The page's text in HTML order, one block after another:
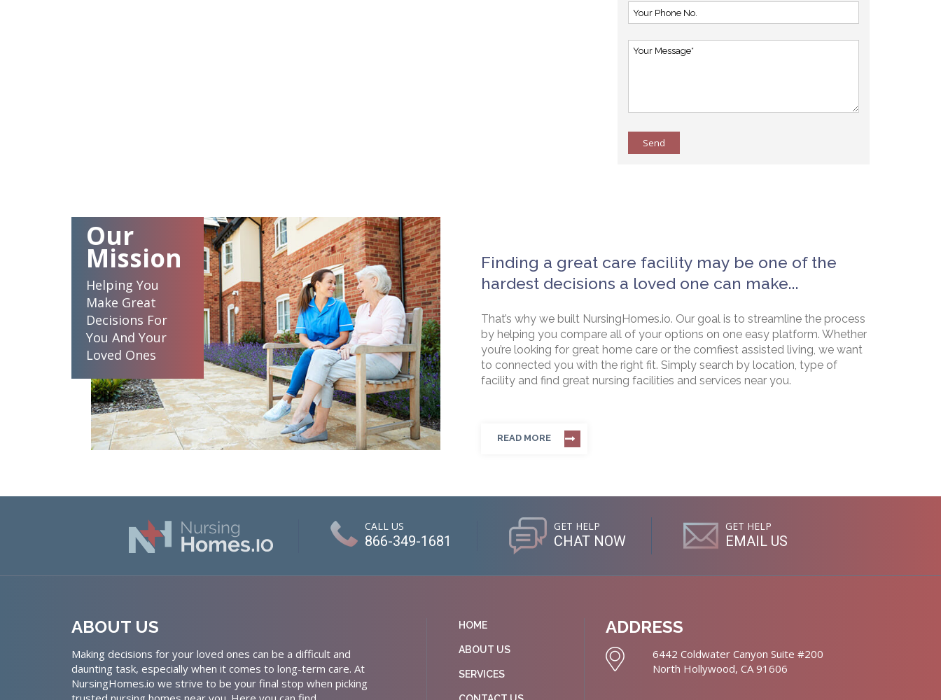
Send
Our
Mission
Helping You
Make Great
Decisions For
You And Your
Loved Ones
Finding a great care facility may be one of the
hardest decisions a loved one can make...
That’s why we built NursingHomes.io. Our goal is to streamline the process
by helping you compare all of your options on one easy platform. Whether
you’re looking for great home care or the comfiest assisted living, we want
to connected you with the right fit. Simply search by location, type of
facility and find great nursing facilities and services near you.
READ MORE
CALL US
866-349-1681
GET HELP
CHAT NOW
GET HELP
EMAIL US
ABOUT US
Making decisions for your loved ones can be a difficult and
daunting task, especially when it comes to long-term care. At
NursingHomes.io we strive to be your final stop when picking
HOME
ABOUT US
SERVICES
ADDRESS
6442 Coldwater Canyon Suite #200
North Hollywood, CA 91606